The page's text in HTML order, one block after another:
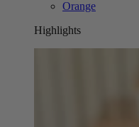
Orange
Highlights